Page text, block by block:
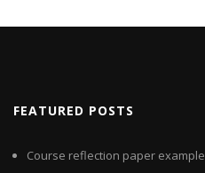
FEATURED POSTS
Course reflection paper example